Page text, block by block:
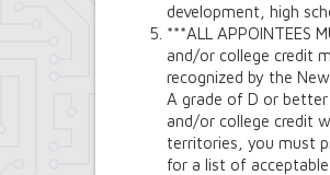
development, high
***ALL APPOINTEES
and/or college credit
recognized by the
A grade of D or better
and/or college credit
territories, you must
for a list of